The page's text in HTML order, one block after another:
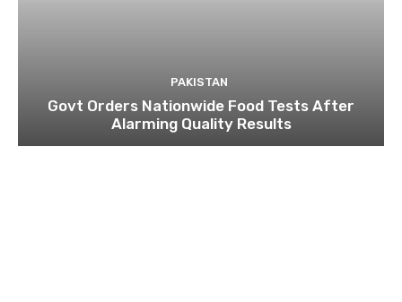
PAKISTAN
Govt Orders Nationwide Food Tests After
Alarming Quality Results